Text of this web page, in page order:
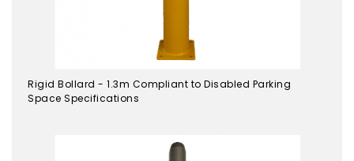
Rigid Bollard - 1.3m Compliant to Disabled Parking
Space Specifications